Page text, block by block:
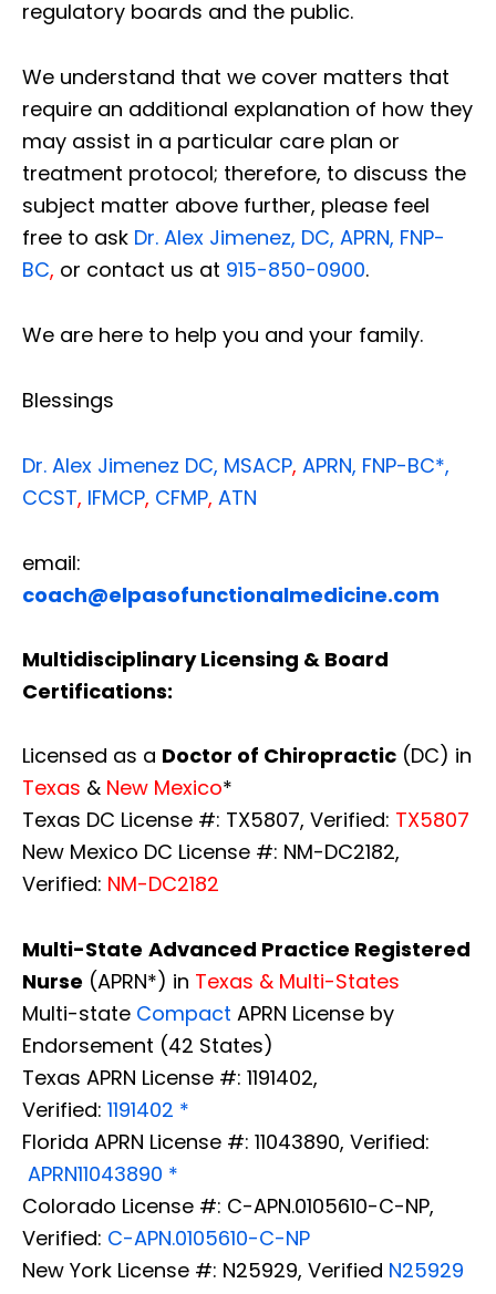
regulatory boards and the public.
We understand that we cover matters that
require an additional explanation of how they
may assist in a particular care plan or
treatment protocol; therefore, to discuss the
subject matter above further, please feel
free to ask Dr. Alex Jimenez, DC, APRN, FNP-
BC, or contact us at 915-850-0900.
We are here to help you and your family.
Blessings
Dr. Alex Jimenez DC, MSACP, APRN, FNP-BC*,
CCST, IFMCP, CFMP, ATN
email:
coach@elpasofunctionalmedicine.com
Multidisciplinary Licensing & Board
Certifications:
Licensed as a Doctor of Chiropractic (DC) in
Texas & New Mexico*
Texas DC License #: TX5807, Verified: TX5807
New Mexico DC License #: NM-DC2182,
Verified: NM-DC2182
Multi-State Advanced Practice Registered
Nurse (APRN*) in Texas & Multi-States
Multi-state Compact APRN License by
Endorsement (42 States)
Texas APRN License #: 1191402,
Verified: 1191402 *
Florida APRN License #: 11043890, Verified:
APRN11043890 *
Colorado License #: C-APN.0105610-C-NP,
Verified: C-APN.0105610-C-NP
New York License #: N25929, Verified N25929